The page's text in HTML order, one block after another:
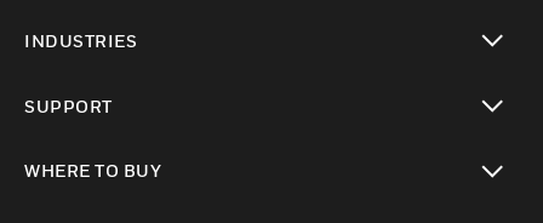
INDUSTRIES
SUPPORT
WHERE TO BUY